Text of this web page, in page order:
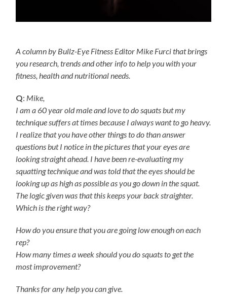
A column by Bullz-Eye Fitness Editor Mike Furci that brings
you research, trends and other info to help you with your
fitness, health and nutritional needs.
Q: Mike,
I am a 60 year old male and love to do squats but my
technique suffers at times because I always want to go heavy.
I realize that you have other things to do than answer
questions but I notice in the pictures that your eyes are
looking straight ahead. I have been re-evaluating my
squatting technique and was told that the eyes should be
looking up as high as possible as you go down in the squat.
The logic given was that this keeps your back straighter.
Which is the right way?
How do you ensure that you are going low enough on each
rep?
How many times a week should you do squats to get the
most improvement?
Thanks for any help you can give.